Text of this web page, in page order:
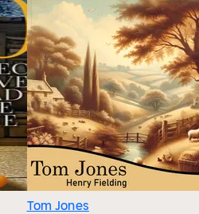
Tom Jones